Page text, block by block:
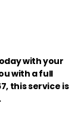
with your
with a full
this service is